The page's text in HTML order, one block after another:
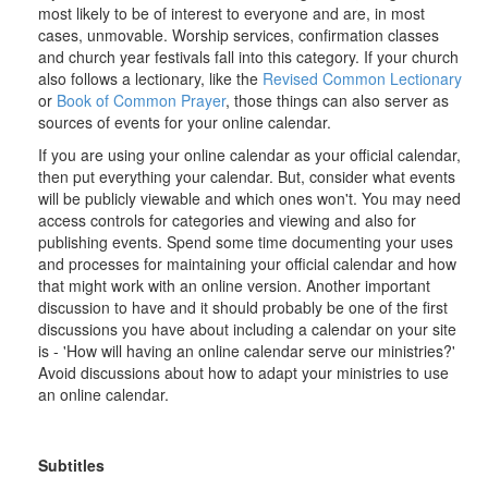
most likely to be of interest to everyone and are, in most
cases, unmovable. Worship services, confirmation classes
and church year festivals fall into this category. If your church
also follows a lectionary, like the Revised Common Lectionary
or Book of Common Prayer, those things can also server as
sources of events for your online calendar.
If you are using your online calendar as your official calendar,
then put everything your calendar. But, consider what events
will be publicly viewable and which ones won't. You may need
access controls for categories and viewing and also for
publishing events. Spend some time documenting your uses
and processes for maintaining your official calendar and how
that might work with an online version. Another important
discussion to have and it should probably be one of the first
discussions you have about including a calendar on your site
is - 'How will having an online calendar serve our ministries?'
Avoid discussions about how to adapt your ministries to use
an online calendar.
Subtitles